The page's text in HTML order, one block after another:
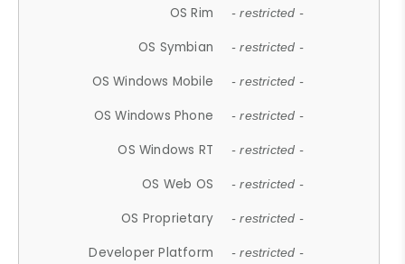
OS Rim - restricted -
OS Symbian - restricted -
OS Windows Mobile - restricted -
OS Windows Phone - restricted -
OS Windows RT - restricted -
OS Web OS - restricted -
OS Proprietary - restricted -
Developer Platform - restricted -